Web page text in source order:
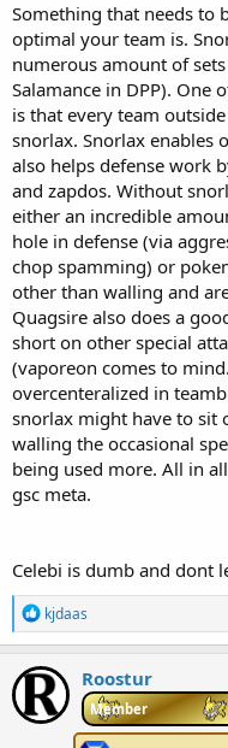
Something that needs to
optimal your team is.
numerous amount of
Salamance in DPP). One
is that every team
snorlax. Snorlax enables
also helps defense work
and zapdos. Without
either an incredible
hole in defense (via
chop spamming) or
other than walling and
Quagsire also does a
short on other special
(vaporeon comes to
overcenteralized in
snorlax might have to sit
walling the occasional
being used more. All in
gsc meta.
Celebi is dumb and dont
R
e
a
c
t
i
o
kjdaas
Roostur
Member